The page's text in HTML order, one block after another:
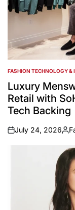
POSTED
IN
FASHION TECHNOLOGY &
Luxury
Retail with
Tech Backing
on
July 24, 2026